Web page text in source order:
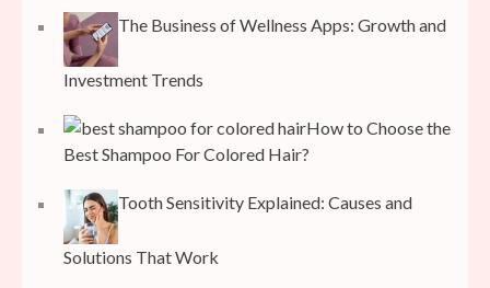
The Business of Wellness Apps: Growth and
Investment Trends
How to Choose the
Best Shampoo For Colored Hair?
Tooth Sensitivity Explained: Causes and
Solutions That Work